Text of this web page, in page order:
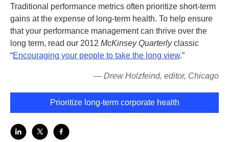
Traditional performance metrics often prioritize short-term
gains at the expense of long-term health. To help ensure
that your performance management can thrive over the
long term, read our 2012 McKinsey Quarterlyclassic
“Encouraging your people to take the long view.”
— Drew Holzfeind, editor, Chicago
Prioritize long-term corporate health